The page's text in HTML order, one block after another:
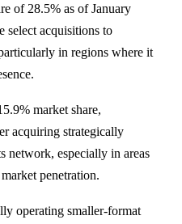
of 28.5% as ofJanuary
select acquisitions to
in regions where it
market share,
acquiring strategically
network, especially in areas
market penetration.
operating smaller-format